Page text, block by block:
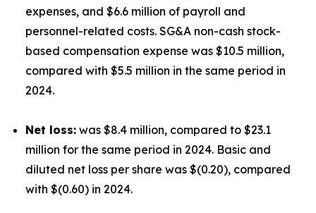
expenses, and $6.6 million of payroll and
personnel-related costs. SG&A non-cash stock-
based compensation expense was $10.5 million,
compared with $5.5 million in the same period in
2024.
Net loss: was $8.4 million, compared to $23.1
million for the same period in 2024. Basic and
diluted net loss per share was $(0.20), compared
with $(0.60) in 2024.